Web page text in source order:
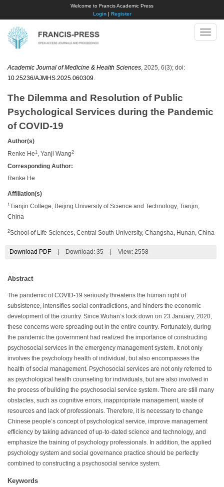
Welcome to Francis Academic Press
Login| Register
Toggle
Academic Journal of Medicine & Health Sciences , 2025, 6(3); doi:
10.25236/AJMHS.2025.060309
The Dilemma and Resolution of Public
Psychological Services during the Pandemic
of COVID-19
Author(s)
Renke He 1 , Yanji Wang2
Corresponding Author:
Renke He
Affiliation(s)
1 Tianjin College, Beijing University of Science and Technology, Tianjin,
China
2School of Life Sciences, Central South University, Changsha, Hunan, China
Download PDF Download: 35 View: 2558
Abstract
The pandemic of COVID-19 seriously threatens the human right of
subsistence, intensifies social contradictions, and hinders the economic
development of the country. Since Wuhan’s lock down on 23 January, 2020,
these concerns were spreading out in the entire country. Fortunately, during
the pandemic the government had realized the importance of constructing
psychosocial services in the emergency management system. It not only
involves the psychology health of individual, but also encompasses the
health of social management. Psychosocial services are not only referred to
as psychological health counseling for individuals, but are also involved in
the process of building the psychosocial service system. There are still many
obstacles, such as cognitive errors, inappropriate management, waste of
resources and lack of professionals. Therefore, it is necessary to change
Chinese people’s concept of psychological service, improve management
efficiency by taking advanced of up-to-dated science and technology, and
emphasize the training of psychology professionals. In addition, the applied
psychology system and social governance practice should be perfectly
combined to constructing a psychosocial service system.
Keywords